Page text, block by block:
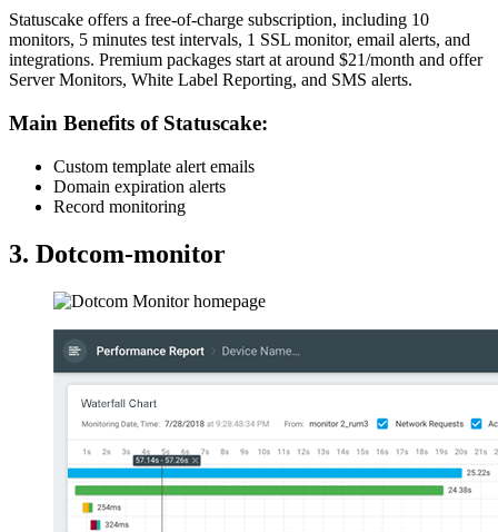
Statuscake offers a free-of-charge subscription, including 10
monitors, 5 minutes test intervals, 1 SSL monitor, email alerts, and
integrations. Premium packages start at around $21/month and offer
Server Monitors, White Label Reporting, and SMS alerts.
Main Benefits of Statuscake:
Custom template alert emails
Domain expiration alerts
Record monitoring
3. Dotcom-monitor